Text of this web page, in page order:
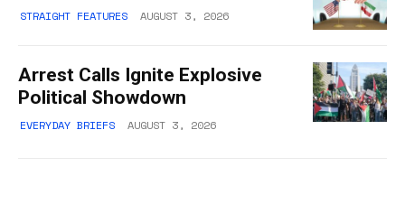
STRAIGHT FEATURES AUGUST 3, 2026
Arrest Calls Ignite Explosive
Political Showdown
EVERYDAY BRIEFS AUGUST 3, 2026